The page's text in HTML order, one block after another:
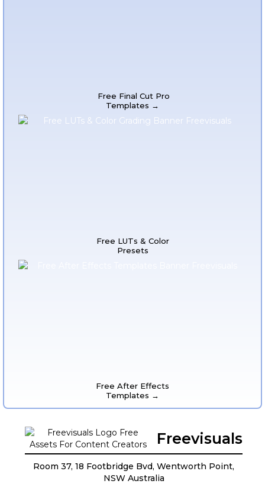
Free Final Cut Pro
Templates →
Free LUTs & Color
Presets
Free After Effects
Templates →
Freevisuals
Room 37, 18 Footbridge Bvd, Wentworth Point,
NSW Australia